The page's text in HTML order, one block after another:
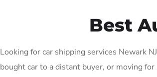
Best
Looking for car shipping services Newark
bought car to a distant buyer, or moving